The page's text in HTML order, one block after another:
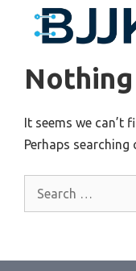
Nothing
It seems we can’t
Perhaps searching